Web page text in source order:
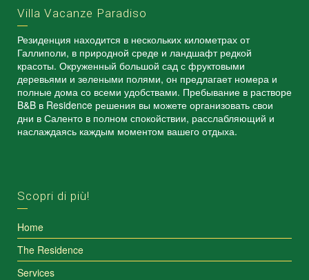
Villa Vacanze Paradiso
Резиденция находится в нескольких километрах от
Галлиполи, в природной среде и ландшафт редкой
красоты. Окруженный большой сад с фруктовыми
деревьями и зелеными полями, он предлагает номера и
полные дома со всеми удобствами. Пребывание в растворе
B&B в Residence решения вы можете организовать свои
дни в Саленто в полном спокойствии, расслабляющий и
наслаждаясь каждым моментом вашего отдыха.
Scopri di più!
Home
The Residence
Services